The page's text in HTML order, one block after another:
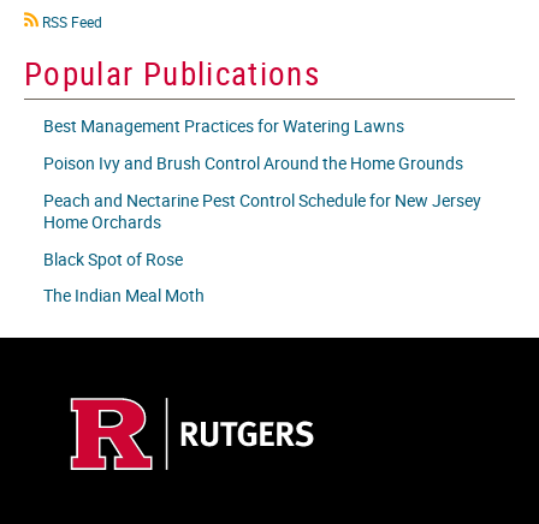
RSS
RSS Feed
Popular Publications
Best Management Practices for Watering Lawns
Poison Ivy and Brush Control Around the Home Grounds
Peach and Nectarine Pest Control Schedule for New Jersey
Home Orchards
Black Spot of Rose
The Indian Meal Moth